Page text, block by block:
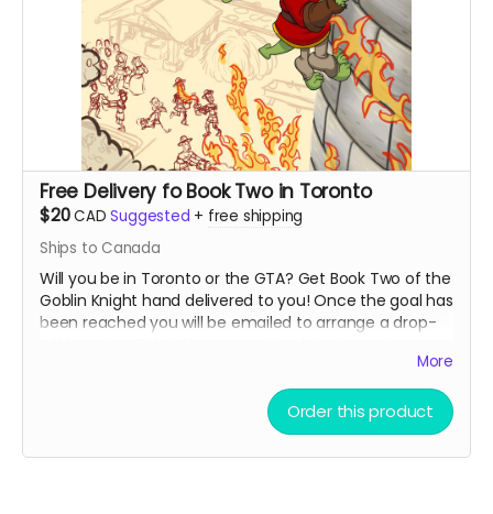
Free Delivery fo Book Two in Toronto
$20CAD Suggested + free shipping
Ships to Canada
Will you be in Toronto or the GTA? Get Book Two of the
Goblin Knight hand delivered to you! Once the goal has
been reached you will be emailed to arrange a drop-
you may want to get the first book if you have notMore
Order this product